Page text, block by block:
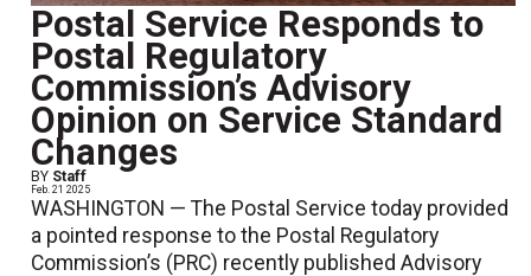
Postal Service Responds to
Postal Regulatory
Commission’s Advisory
Opinion on Service Standard
Changes
BY Staff
Feb. 21 2025
WASHINGTON — The Postal Service today provided
a pointed response to the Postal Regulatory
Commission’s (PRC) recently published Advisory